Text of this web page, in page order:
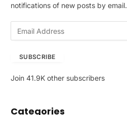
notifications of new posts by email.
A
r
SUBSCRIBE
Join 41.9K other subscribers
Categories